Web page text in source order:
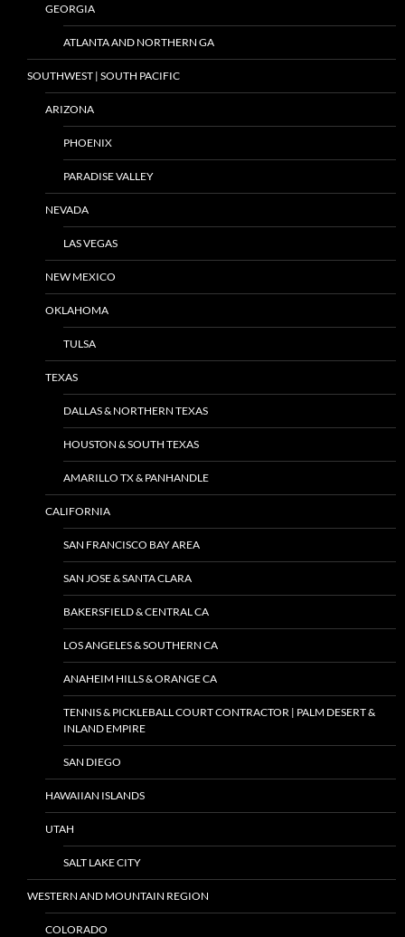
GEORGIA
ATLANTA AND NORTHERN GA
SOUTHWEST | SOUTH PACIFIC
ARIZONA
PHOENIX
PARADISE VALLEY
NEVADA
LAS VEGAS
NEW MEXICO
OKLAHOMA
TULSA
TEXAS
DALLAS & NORTHERN TEXAS
HOUSTON & SOUTH TEXAS
AMARILLO TX & PANHANDLE
CALIFORNIA
SAN FRANCISCO BAY AREA
SAN JOSE & SANTA CLARA
BAKERSFIELD & CENTRAL CA
LOS ANGELES & SOUTHERN CA
ANAHEIM HILLS & ORANGE CA
TENNIS & PICKLEBALL COURT CONTRACTOR | PALM DESERT &
INLAND EMPIRE
SAN DIEGO
HAWAIIAN ISLANDS
UTAH
SALT LAKE CITY
WESTERN AND MOUNTAIN REGION
COLORADO